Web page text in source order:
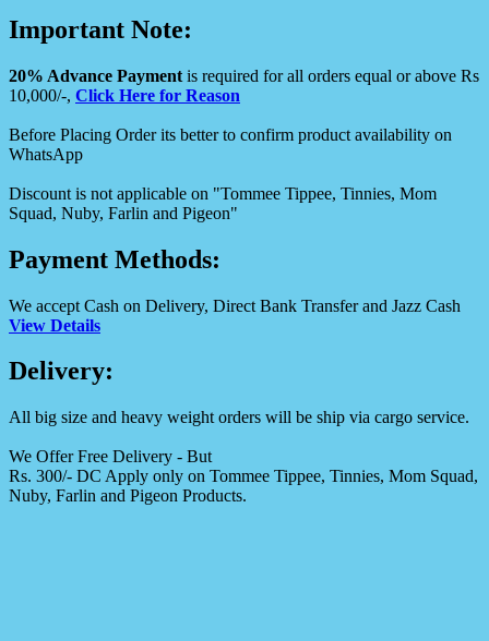
Important Note:
20% Advance Payment is required for all orders equal or above Rs
10,000/-, Click Here for Reason
Before Placing Order its better to confirm product availability on
WhatsApp
Discount is not applicable on "Tommee Tippee, Tinnies, Mom
Squad, Nuby, Farlin and Pigeon"
Payment Methods:
We accept Cash on Delivery, Direct Bank Transfer and Jazz Cash
View Details
Delivery:
All big size and heavy weight orders will be ship via cargo service.
We Offer Free Delivery - But
Rs. 300/- DC Apply only on Tommee Tippee, Tinnies, Mom Squad,
Nuby, Farlin and Pigeon Products.